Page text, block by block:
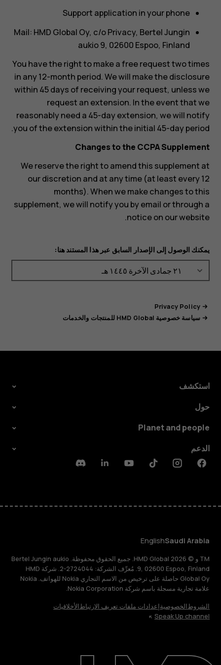
Support application in your phone
Mail: HMD Global Oy, c/o Privacy, Bertel Jungin
aukio 9, 02600 Espoo, Finland
You have the right to make a free request two times
in any 12-month period. We will make the disclosure
within 45 days of receiving your request, unless we
request an extension. In the event that we
reasonably need a 45-day extension, we will notify
you of the extension within the initial 45-day period.
Changes to the CCPA Supplement
We reserve the right to amend this supplement at
our discretion and at any time (at least every 12
months). When we make changes to this
supplement, we will notify you by email or through a
notice on our website.
يمكنك الوصول إلى الإصدار السابق عبر هذا المستند هنا:
Privacy Policy
سياسة خصوصية HMD Global للمنتجات والخدمات
استكشف
حول
Planet and people
الدعم
Facebook
Instagram
Tiktok
Youtube
Linkedin
Discord
Saudi Arabia
English
TM و © 2026 HMD Global. جميع الحقوق محفوظة. Bertel Jungin aukio
9, 02600 Espoo, Finland. مُعرِّف الشركة: 2724044-2. شركة HMD
Global Oy حاصلة على ترخيص من الاسم التجاري Nokia للهواتف. Nokia
علامة تجارية مسجلة باسم شركة Nokia Corporation.
الشروطالخصوصيةإعدادات ملفات تعريف الارتباطالأخلاقيات
Speak Up channel